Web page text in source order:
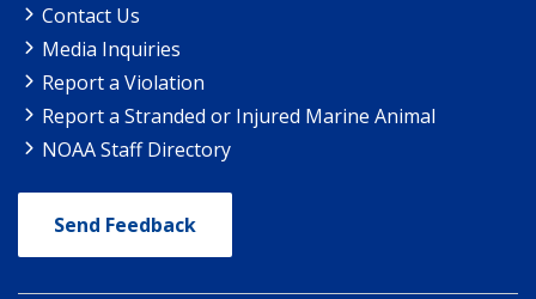
Contact Us
Media Inquiries
Report a Violation
Report a Stranded or Injured Marine Animal
NOAA Staff Directory
Send Feedback